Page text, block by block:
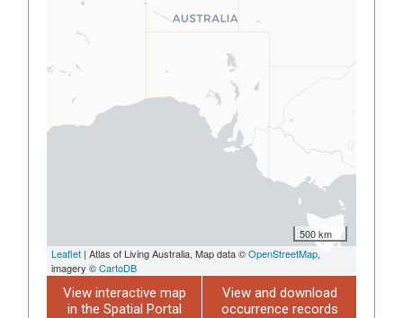
500 km
Leaflet | Atlas of Living Australia, Map data ©OpenStreetMap,
imagery ©CartoDB
View interactive map
in the Spatial Portal
View and download
occurrence records